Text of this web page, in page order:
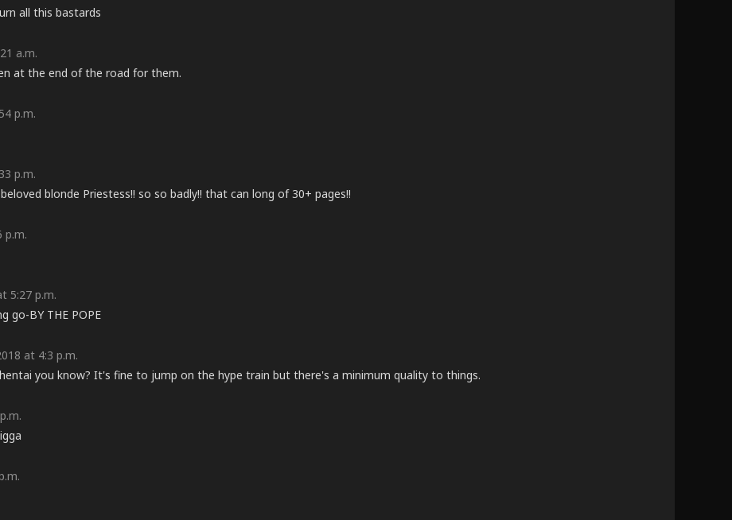
all this bastards
a.m.
at the end of the road for them.
p.m.
p.m.
blonde Priestess!! so so badly!! that can long of 30+ pages!!
p.m.
5:27 p.m.
go-BY THE POPE
at 4:3 p.m.
you know? It's fine to jump on the hype train but there's a minimum quality to things.